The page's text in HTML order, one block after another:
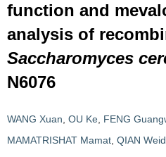
function and
analysis of
Saccharomyces
N6076
WANG Xuan OU Ke FENG
MAMATRISHAT Mamat QIAN